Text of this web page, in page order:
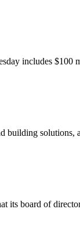
includes
building
its board of